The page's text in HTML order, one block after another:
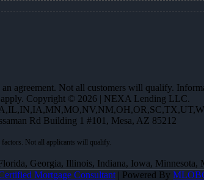
agreement. Not all customers will qualify.
apply. Copyright © 2026 | NEXA Lending LLC.
Rd Building 1 #101, Mesa, AZ 85212
Georgia, Illinois, Indiana, Iowa,
Mortgage Consultant | Powered By